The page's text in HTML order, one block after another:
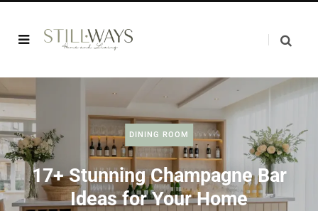
DINING ROOM
17+ Stunning Champagne Bar
Ideas for Your Home